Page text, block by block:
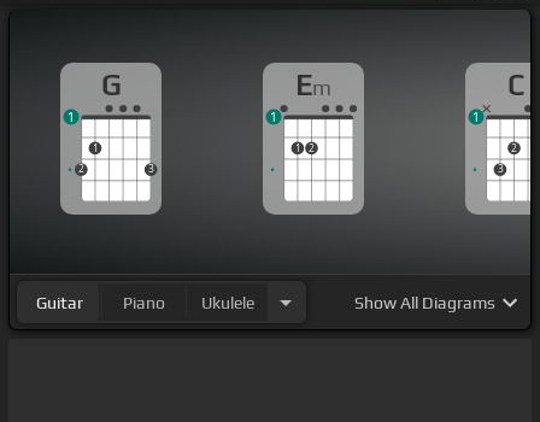
G
2
1
3
1
Em
1 2
1
C
3
2
1
Guitar Piano Ukulele ShowAll Diagrams